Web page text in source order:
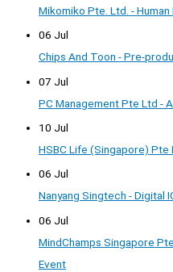
Mikomiko Pte. Ltd. -
06 Jul
Chips And Toon - Pre-
07 Jul
PC Management Pte Ltd -
10 Jul
HSBC Life (Singapore)
06 Jul
Nanyang Singtech - Digital
06 Jul
MindChamps Singapore
Event